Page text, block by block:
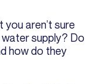
you aren’t sure
supply? Do
how do they